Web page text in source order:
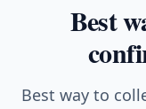
Best
Best way to